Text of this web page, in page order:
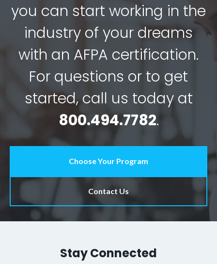
you can start working in the
industry of your dreams
with an AFPA certification.
For questions or to get
started, call us today at
800.494.7782.
Choose Your Program
Contact Us
Stay Connected